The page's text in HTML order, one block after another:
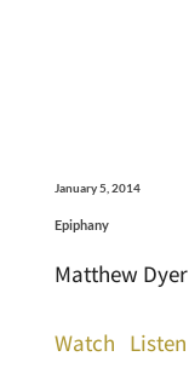
January 5, 2014
Epiphany
Matthew Dyer
Watch Listen